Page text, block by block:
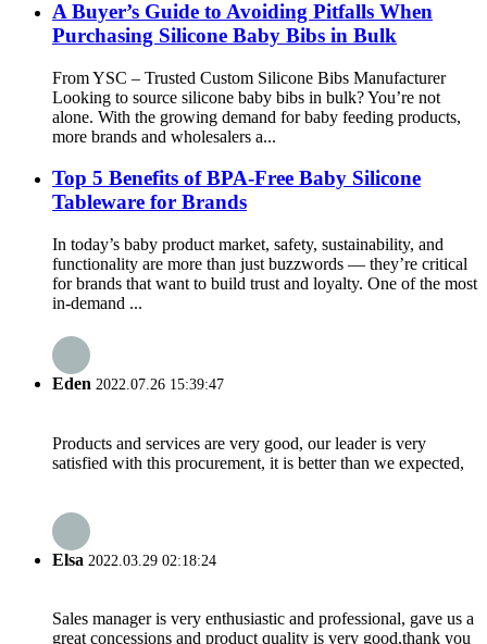
A Buyer’s Guide to Avoiding Pitfalls When
Purchasing Silicone Baby Bibs in Bulk
From YSC – Trusted Custom Silicone Bibs Manufacturer
Looking to source silicone baby bibs in bulk? You’re not
alone. With the growing demand for baby feeding products,
more brands and wholesalers a...
Top 5 Benefits of BPA-Free Baby Silicone
Tableware for Brands
In today’s baby product market, safety, sustainability, and
functionality are more than just buzzwords — they’re critical
for brands that want to build trust and loyalty. One of the most
in-demand ...
Eden 2022.07.26 15:39:47
Products and services are very good, our leader is very
satisfied with this procurement, it is better than we expected,
Elsa 2022.03.29 02:18:24
Sales manager is very enthusiastic and professional, gave us a
great concessions and product quality is very good,thank you